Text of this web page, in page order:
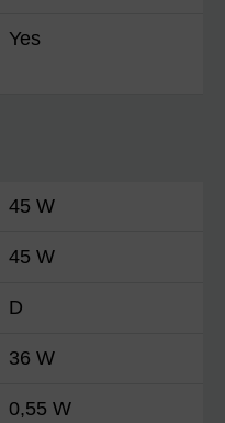
Yes
45 W
45 W
D
36 W
0,55 W